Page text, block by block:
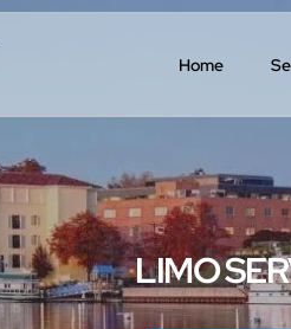
Home
LIMO